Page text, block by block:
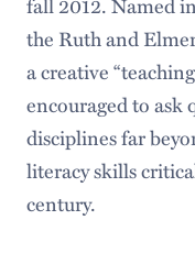
the Ruth and
a creative
encouraged to ask
disciplines far
literacy skills
century.